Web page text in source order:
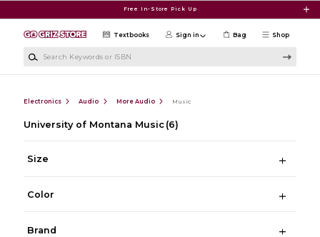
Free In-Store Pick Up
Shop
Textbooks Sign in Bag
Electronics Audio More Audio Music
University of Montana Music (6)
Size
Color
Brand